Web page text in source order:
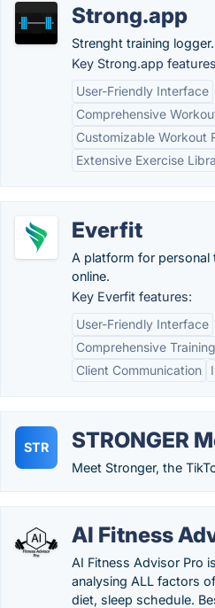
Strong.app
Strenght training logger.
Key Strong.app
User-Friendly Interface
Comprehensive
Customizable Workout
Extensive Exercise
Everfit
A platform for personal
online.
Key Everfit features:
User-Friendly Interface
Comprehensive
Client Communication
STR STRONGER
Meet Stronger, the
AI Fitness
AI Fitness Advisor Pro
analysing ALL factors
diet, sleep schedule.